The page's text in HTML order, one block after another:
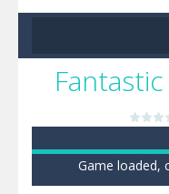
Game loaded,